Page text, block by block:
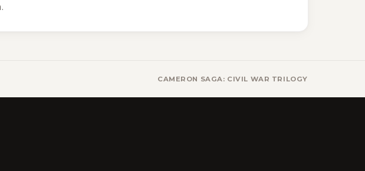
CAMERON SAGA: CIVIL WAR TRILOGY BOOKS